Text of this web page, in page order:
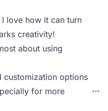
love how it can turn
creativity!
about using
customization options
for more